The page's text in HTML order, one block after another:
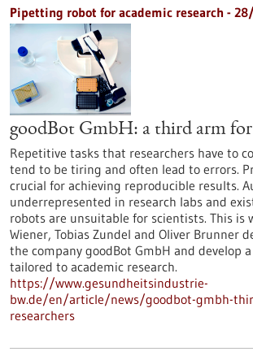
Pipetting robot for academic research -
goodBot GmbH: a third arm for
Repetitive tasks that researchers have to
tend to be tiring and often lead to errors.
crucial for achieving reproducible results.
underrepresented in research labs and
robots are unsuitable for scientists. This is
Wiener, Tobias Zundel and Oliver Brunner
the company goodBot GmbH and develop
tailored to academic research.
https://www.gesundheitsindustrie-
bw.de/en/article/news/goodbot-gmbh-
researchers